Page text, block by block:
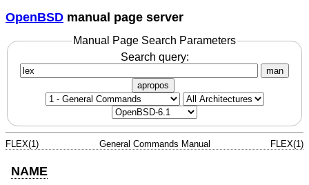
OpenBSD manual page server
Manual Page Search Parameters
Search query:
man
apropos
FLEX(1) General Commands Manual FLEX(1)
NAME